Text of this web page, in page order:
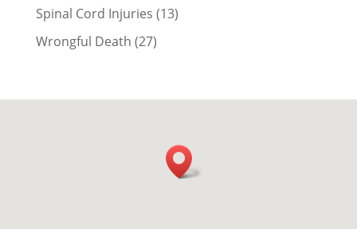
Spinal Cord Injuries (13)
Wrongful Death (27)